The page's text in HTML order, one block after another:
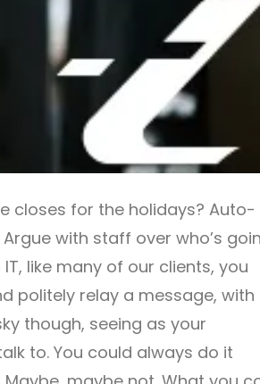
closes for the holidays? Auto-
with staff over who’s
like many of our clients, you
politely relay a message, with
though, seeing as your
to. You could always do it